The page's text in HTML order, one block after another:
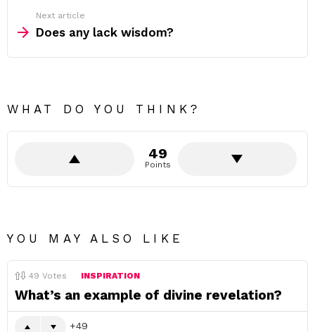
Next article
Does any lack wisdom?
WHAT DO YOU THINK?
49
Points
YOU MAY ALSO LIKE
49 Votes INSPIRATION
What’s an example of divine revelation?
49